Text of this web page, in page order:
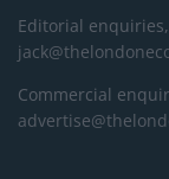
Editorial
Commercial